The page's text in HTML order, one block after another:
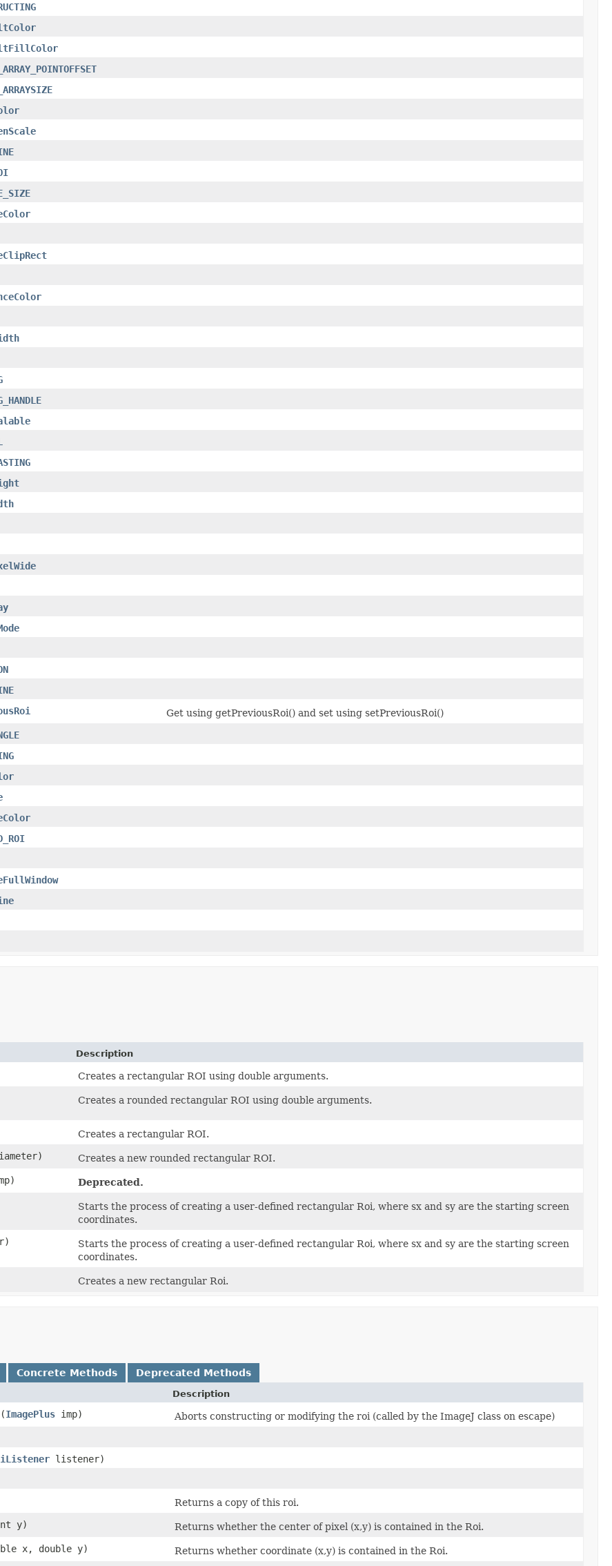
Get using getPreviousRoi() and set using setPreviousRoi()
Description
Creates a rectangular ROI using double arguments.
Creates a rounded rectangular ROI using double arguments.
Creates a rectangular ROI.
Creates a new rounded rectangular ROI.
Deprecated.
Starts the process of creating a user-defined rectangular Roi, where sx and sy are the starting screen
coordinates.
Starts the process of creating a user-defined rectangular Roi, where sx and sy are the starting screen
coordinates.
Creates a new rectangular Roi.
Concrete Methods Deprecated Methods
Description
​(ImagePlus imp)
Aborts constructing or modifying the roi (called by the ImageJ class on escape)
listener)
Returns a copy of this roi.
y)
Returns whether the center of pixel (x,y) is contained in the Roi.
x, double y) Returns whether coordinate (x,y) is contained in the Roi.